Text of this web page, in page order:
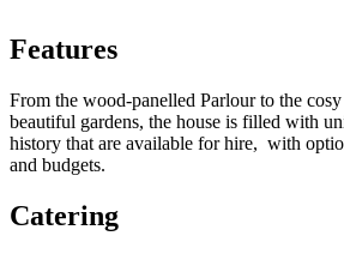
Features
From the wood-panelled Parlour to the
beautiful gardens, the house is filled with
history that are available for hire, with
and budgets.
Catering